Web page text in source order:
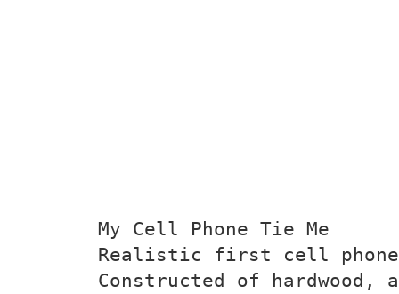
My Cell Phone Tie Me
Realistic first cell
Constructed of